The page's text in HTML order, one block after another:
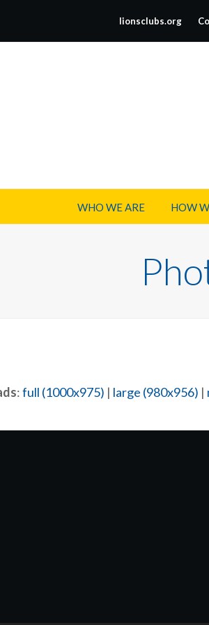
lionsclubs.org
WHO WE ARE HOW
:full (1000x975) | large (980x956) |